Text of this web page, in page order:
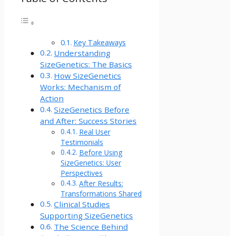
Key Takeaways
Understanding
SizeGenetics: The Basics
How SizeGenetics
Works: Mechanism of
Action
SizeGenetics Before
and After: Success Stories
Real User
Testimonials
Before Using
SizeGenetics: User
Perspectives
After Results:
Transformations Shared
Clinical Studies
Supporting SizeGenetics
The Science Behind